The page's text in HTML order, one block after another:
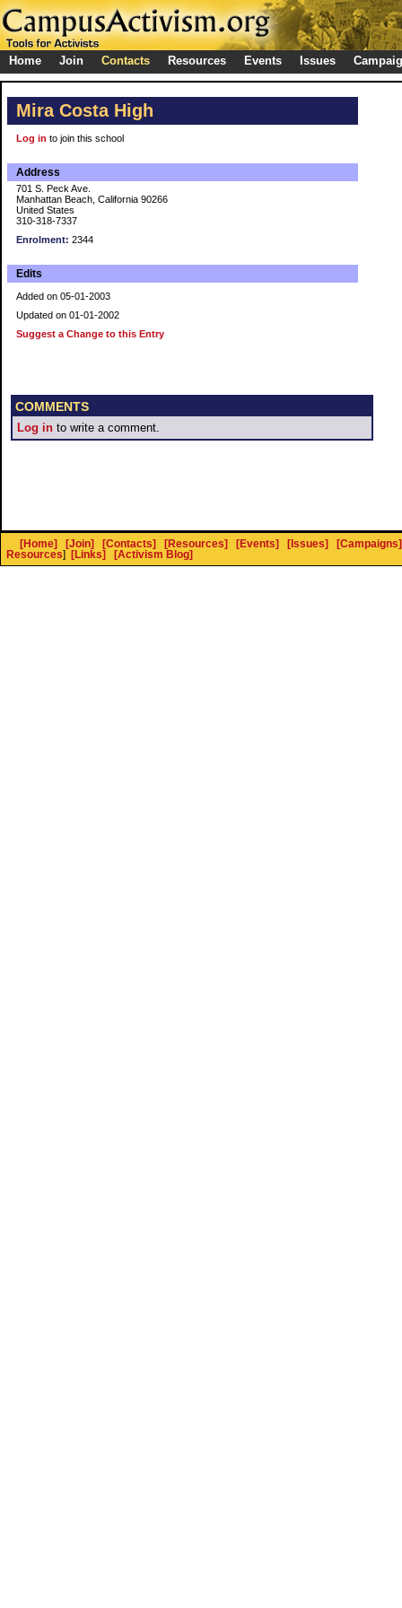
Home Join Contacts Resources Events Issues
Mira Costa High
Log in to join this school
Address
701 S. Peck Ave.
Manhattan Beach, California 90266
United States
310-318-7337
Enrolment: 2344
Edits
Added on 05-01-2003
Updated on 01-01-2002
Suggest a Change to this Entry
COMMENTS
Log in to write a comment.
[Home] [Join] [Contacts] [Resources] [Events] [Issues]
[Campaigns]
Resources] [Links] [Activism Blog]